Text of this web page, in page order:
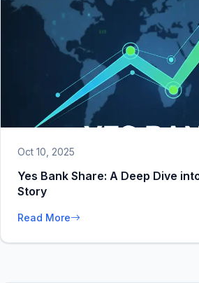
Oct 10, 2025
Yes Bank Share: A Deep Dive
Story
Read More